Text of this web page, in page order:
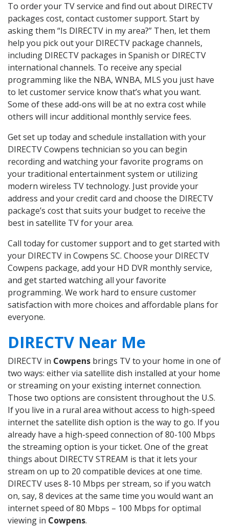
To order your TV service and find out about DIRECTV
packages cost, contact customer support. Start by
asking them “Is DIRECTV in my area?” Then, let them
help you pick out your DIRECTV package channels,
including DIRECTV packages in Spanish or DIRECTV
international channels. To receive any special
programming like the NBA, WNBA, MLS you just have
to let customer service know that’s what you want.
Some of these add-ons will be at no extra cost while
others will incur additional monthly service fees.
Get set up today and schedule installation with your
DIRECTV Cowpens technician so you can begin
recording and watching your favorite programs on
your traditional entertainment system or utilizing
modern wireless TV technology. Just provide your
address and your credit card and choose the DIRECTV
package’s cost that suits your budget to receive the
best in satellite TV for your area.
Call today for customer support and to get started with
your DIRECTV in Cowpens SC. Choose your DIRECTV
Cowpens package, add your HD DVR monthly service,
and get started watching all your favorite
programming. We work hard to ensure customer
satisfaction with more choices and affordable plans for
everyone.
DIRECTV Near Me
DIRECTV in Cowpens brings TV to your home in one of
two ways: either via satellite dish installed at your home
or streaming on your existing internet connection.
Those two options are consistent throughout the U.S.
If you live in a rural area without access to high-speed
internet the satellite dish option is the way to go. If you
already have a high-speed connection of 80-100 Mbps
the streaming option is your ticket. One of the great
things about DIRECTV STREAM is that it lets your
stream on up to 20 compatible devices at one time.
DIRECTV uses 8-10 Mbps per stream, so if you watch
on, say, 8 devices at the same time you would want an
internet speed of 80 Mbps – 100 Mbps for optimal
viewing in Cowpens.